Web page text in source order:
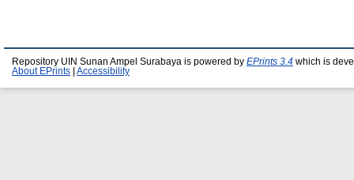
Repository UIN Sunan Ampel Surabaya is powered by EPrints 3.4 which is
About EPrints
Accessibility